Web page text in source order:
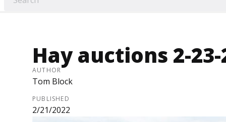
Hay auctions 2-23-
AUTHOR
Tom Block
PUBLISHED
2/21/2022